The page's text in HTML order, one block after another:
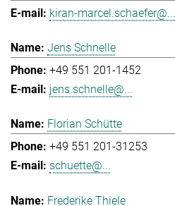
kiran-marcel.schaefer@...
Jens Schnelle
+49 551 201-1452
jens.schnelle@...
Florian Schütte
+49 551 201-31253
schuette@...
Frederike Thiele